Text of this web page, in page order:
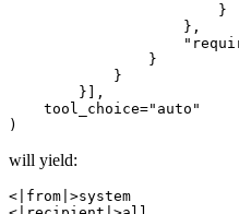
                        }
                    },
                }
            }
        }],
    tool_choice=
"auto"
will yield:
<|from|>system